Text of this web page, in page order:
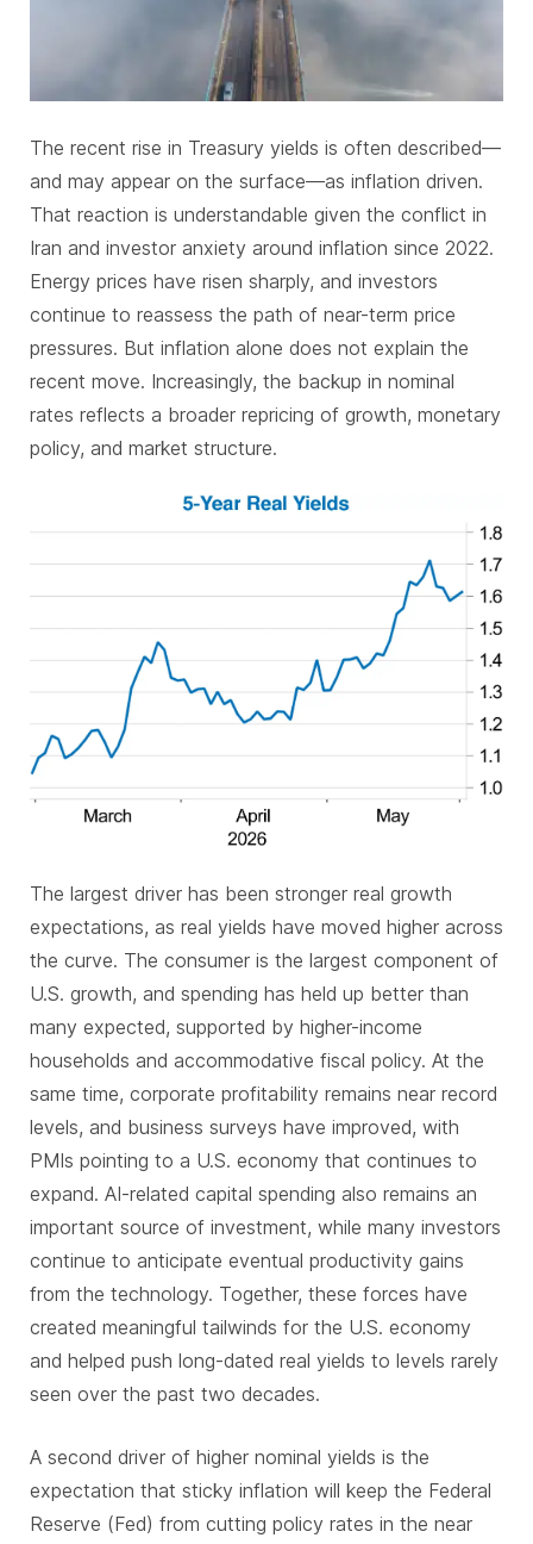
The recent rise in Treasury yields is often described—
and may appear on the surface—as inflation driven.
That reaction is understandable given the conflict in
Iran and investor anxiety around inflation since 2022.
Energy prices have risen sharply, and investors
continue to reassess the path of near-term price
pressures. But inflation alone does not explain the
recent move. Increasingly, the backup in nominal
rates reflects a broader repricing of growth, monetary
policy, and market structure.
The largest driver has been stronger real growth
expectations, as real yields have moved higher across
the curve. The consumer is the largest component of
U.S. growth, and spending has held up better than
many expected, supported by higher-income
households and accommodative fiscal policy. At the
same time, corporate profitability remains near record
levels, and business surveys have improved, with
PMIs pointing to a U.S. economy that continues to
expand. AI-related capital spending also remains an
important source of investment, while many investors
continue to anticipate eventual productivity gains
from the technology. Together, these forces have
created meaningful tailwinds for the U.S. economy
and helped push long-dated real yields to levels rarely
seen over the past two decades.
A second driver of higher nominal yields is the
expectation that sticky inflation will keep the Federal
Reserve (Fed) from cutting policy rates in the near